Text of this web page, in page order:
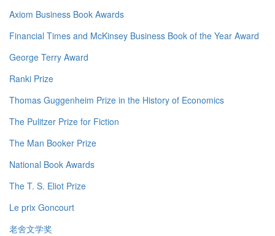
Axiom Business Book Awards
Financial Times and McKinsey Business Book of the Year Award
George Terry Award
Ranki Prize
Thomas Guggenheim Prize in the History of Economics
The Pulitzer Prize for Fiction
The Man Booker Prize
National Book Awards
The T. S. Eliot Prize
Le prix Goncourt
老舍文学奖